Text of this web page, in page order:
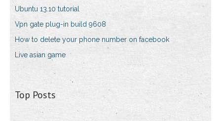
Ubuntu 13.10 tutorial
Vpn gate plug-in build 9608
How to delete your phone number on facebook
Live asian game
Top Posts